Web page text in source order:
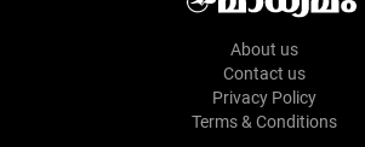
About us
Contact us
Privacy Policy
Terms & Conditions